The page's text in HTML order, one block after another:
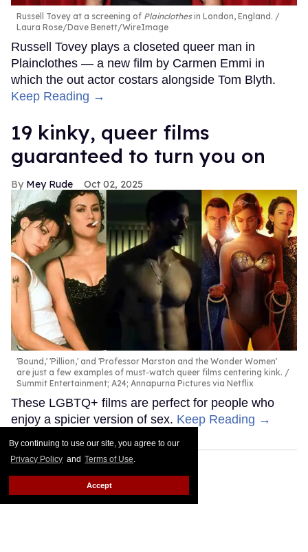
By continuing to use our site, you agree to our
Privacy Policy and Terms of Use.
Accept
Russell Tovey at a screening of Plainclothesin London, England.
Laura Rose/Dave Benett/WireImage
Russell Tovey plays a closeted queer man in
Plainclothes — a new film by Carmen Emmi in
which the out actor costars alongside Tom Blyth.
Keep Reading →
19 kinky, queer films
guaranteed to turn you on
Mey Rude Oct 02, 2025
'Bound,' 'Pillion,' and 'Professor Marston and the Wonder Women'
are just a few examples of must-watch queer films centering kink.
Summit Entertainment; A24; Annapurna Pictures via Netflix
These LGBTQ+ films are perfect for people who
enjoy a spicier version of sex. Keep Reading →